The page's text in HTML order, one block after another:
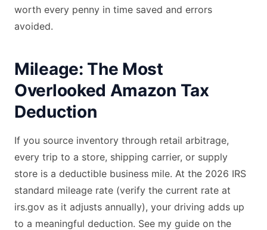
worth every penny in time saved and errors
avoided.
Mileage: The Most
Overlooked Amazon Tax
Deduction
If you source inventory through retail arbitrage,
every trip to a store, shipping carrier, or supply
store is a deductible business mile. At the 2026 IRS
standard mileage rate (verify the current rate at
irs.gov as it adjusts annually), your driving adds up
to a meaningful deduction. See my guide on the